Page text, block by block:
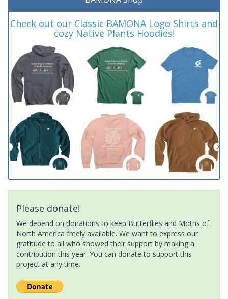
Check out our Classic BAMONA Logo Shirts and
cozy Native Plants Hoodies!
Please donate!
We depend on donations to keep Butterflies and Moths of
North America freely available. We want to express our
gratitude to all who showed their support by making a
contribution this year. You can donate to support this
project at any time.